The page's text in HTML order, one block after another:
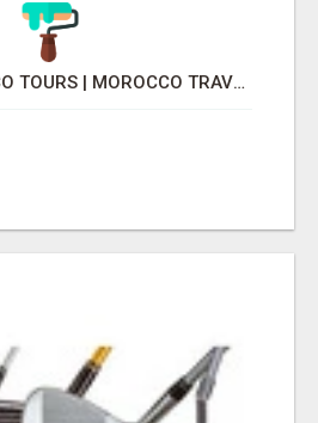
PRIVATE MOROCCO TOURS | MOROCCO TRAVEL GUIDE | CULTURAL TOURS MOROCCO